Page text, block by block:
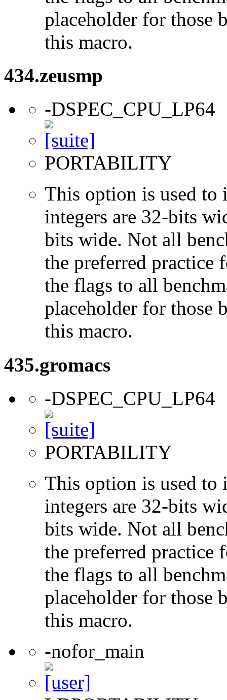
placeholder for those
this macro.
434.zeusmp
-DSPEC_CPU_LP64
PORTABILITY
This option is used to
integers are 32-bits
bits wide. Not all
the preferred practice
the flags to all
placeholder for those
this macro.
435.gromacs
-DSPEC_CPU_LP64
PORTABILITY
This option is used to
integers are 32-bits
bits wide. Not all
the preferred practice
the flags to all
placeholder for those
this macro.
-nofor_main